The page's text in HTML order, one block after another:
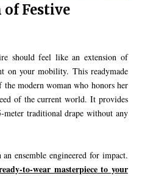
Festive
should feel like an extension of
on your mobility. This readymade
the modern woman who honors her
of the current world. It provides
meter traditional drape without any
ensemble engineered for impact.
to-wear masterpiece to your